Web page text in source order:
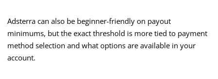
Adsterra can also be beginner-friendly on payout
minimums, but the exact threshold is more tied to payment
method selection and what options are available in your
account.